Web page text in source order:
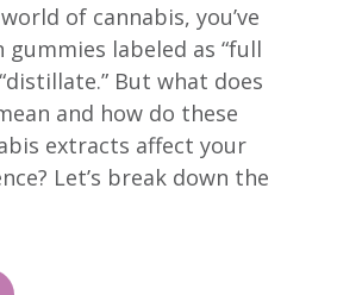
of cannabis, you’ve
gummies labeled as “full
But what does
and how do these
extracts affect your
Let’s break down the